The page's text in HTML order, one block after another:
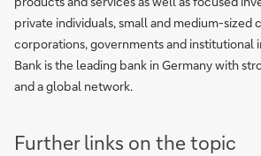
private individuals, small and medium-sized
corporations, governments and institutional
Bank is the leading bank in Germany with
and a global network.
Further links on the topic